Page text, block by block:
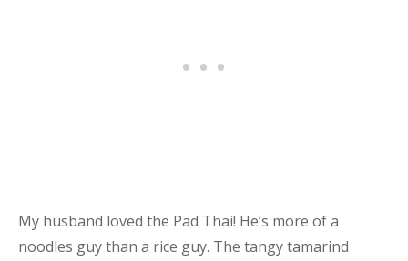
My husband loved the Pad Thai! He’s more of a
noodles guy than a rice guy. The tangy tamarind